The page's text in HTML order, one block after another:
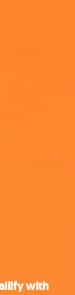
with